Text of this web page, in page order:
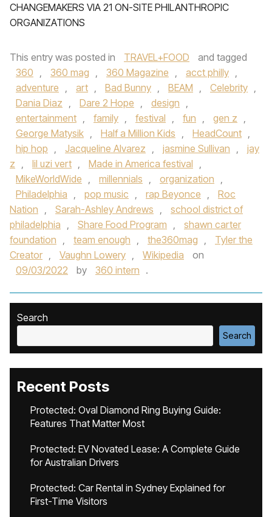
CHANGEMAKERS VIA 21 ON-SITE PHILANTHROPIC
ORGANIZATIONS
This entry was posted in TRAVEL+FOOD
and tagged
360 , 360 mag , 360 Magazine , acct philly ,
adventure , art , Bad Bunny , BEAM , Celebrity ,
Dania Diaz , Dare 2 Hope , design ,
entertainment , family , festival , fun , gen z ,
George Matysik , Half a Million Kids , HeadCount ,
hip hop , Jacqueline Alvarez , jasmine Sullivan ,
jay
z , lil uzi vert , Made in America festival ,
MikeWorldWide , millennials , organization ,
Philadelphia , pop music , rap Beyonce ,
Roc
Nation , Sarah-Ashley Andrews ,
school district of
philadelphia , Share Food Program ,
shawn carter
foundation , team enough , the360mag ,
Tyler the
Creator , Vaughn Lowery , Wikipedia
on
09/03/2022
by 360 intern .
Search
Search
Recent Posts
Protected: Oval Diamond Ring Buying Guide:
Features That Matter Most
Protected: EV Novated Lease: A Complete Guide
for Australian Drivers
Protected: Car Rental in Sydney Explained for
First-Time Visitors